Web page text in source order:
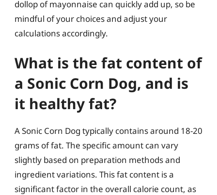
dollop of mayonnaise can quickly add up, so be
mindful of your choices and adjust your
calculations accordingly.
What is the fat content of
a Sonic Corn Dog, and is
it healthy fat?
A Sonic Corn Dog typically contains around 18-20
grams of fat. The specific amount can vary
slightly based on preparation methods and
ingredient variations. This fat content is a
significant factor in the overall calorie count, as